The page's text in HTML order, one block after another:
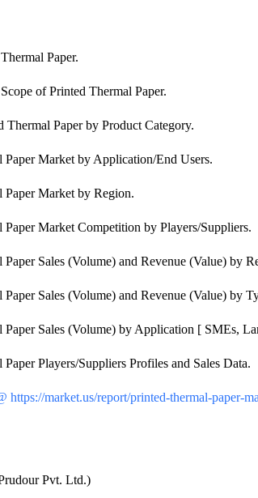
Paper.
of Printed Thermal Paper.
Thermal Paper by Product Category.
Market by Application/End Users.
Market by Region.
Market Competition by Players/Suppliers.
Sales (Volume) and Revenue (Value) by
Sales (Volume) and Revenue (Value) by
Sales (Volume) by Application [ SMEs,
Players/Suppliers Profiles and Sales Data.
market.us/report/printed-thermal-paper-
Pvt. Ltd.)